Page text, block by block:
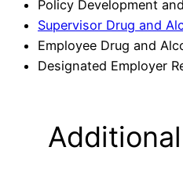
Policy Development
Supervisor Drug and
Employee Drug and
Designated Employer